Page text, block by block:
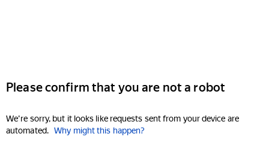
Please confirm that you are not a robot
We're sorry, but it looks like requests sent from your device are
automated. Why might this happen?